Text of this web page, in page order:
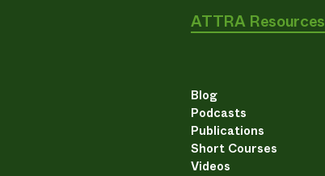
ATTRA Resources
Blog
Podcasts
Publications
Short Courses
Videos